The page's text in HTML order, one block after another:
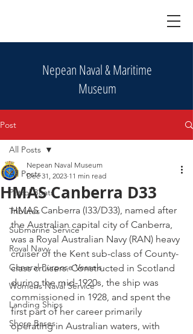
Nepean Naval & Maritime
Museum
Post
All Posts
Patrol Boats
Tributes
Submarine Service
Royal Navy
General Purpose Vessels
Womens Naval Service
Landing Ships
Shore Bases
All Posts
HMAS Canberra D33
Nepean Naval Museum
Dec 31, 2023 11 min read
HMAS Canberra (I33/D33), named after
the Australian capital city of Canberra,
was a Royal Australian Navy (RAN) heavy
cruiser of the Kent sub-class of County-
class cruisers. Constructed in Scotland
during the mid-1920s, the ship was
commissioned in 1928, and spent the
first part of her career primarily
operating in Australian waters, with